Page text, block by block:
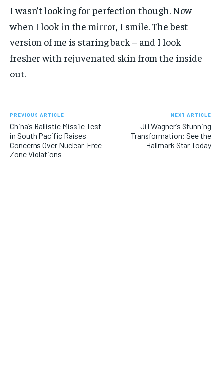
I wasn’t looking for perfection though. Now
when I look in the mirror, I smile. The best
version of me is staring back – and I look
fresher with rejuvenated skin from the inside
out.
PREVIOUS ARTICLE
China’s Ballistic Missile Test
in South Pacific Raises
Concerns Over Nuclear-Free
Zone Violations
NEXT ARTICLE
Jill Wagner’s Stunning
Transformation: See the
Hallmark Star Today